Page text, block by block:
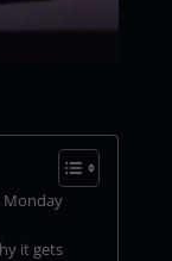
Monday
it gets